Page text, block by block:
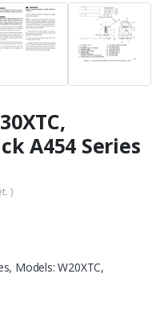
A454 Series
)
Models: W20XTC,